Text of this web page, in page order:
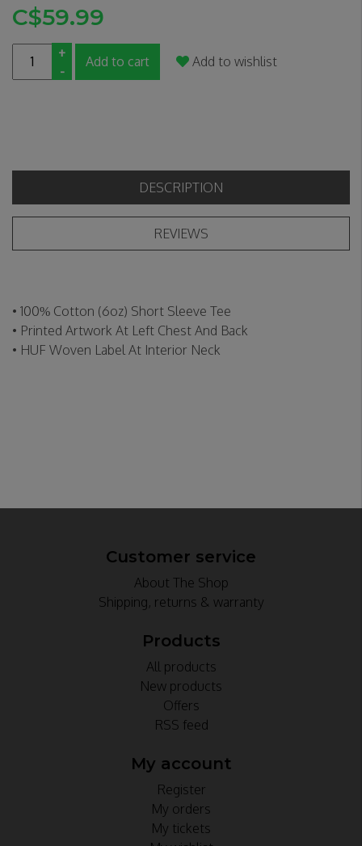
C$59.99
+
-
Add to cart Add to wishlist
DESCRIPTION
REVIEWS
• 100% Cotton (6oz) Short Sleeve Tee
• Printed Artwork At Left Chest And Back
• HUF Woven Label At Interior Neck
Customer service
About The Shop
Shipping, returns & warranty
Products
All products
New products
Offers
RSS feed
My account
Register
My orders
My tickets